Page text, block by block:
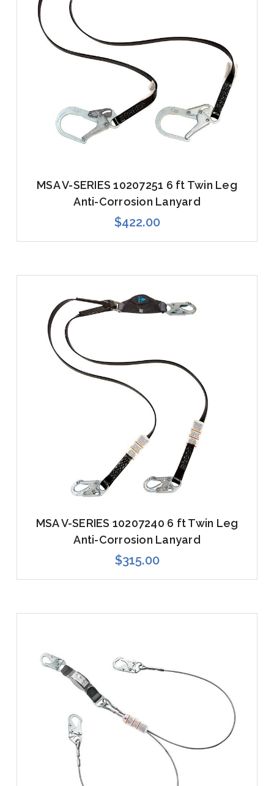
MSA V-SERIES 10207251 6 ft Twin Leg
Anti-Corrosion Lanyard
$422.00
MSA V-SERIES 10207240 6 ft Twin Leg
Anti-Corrosion Lanyard
$315.00